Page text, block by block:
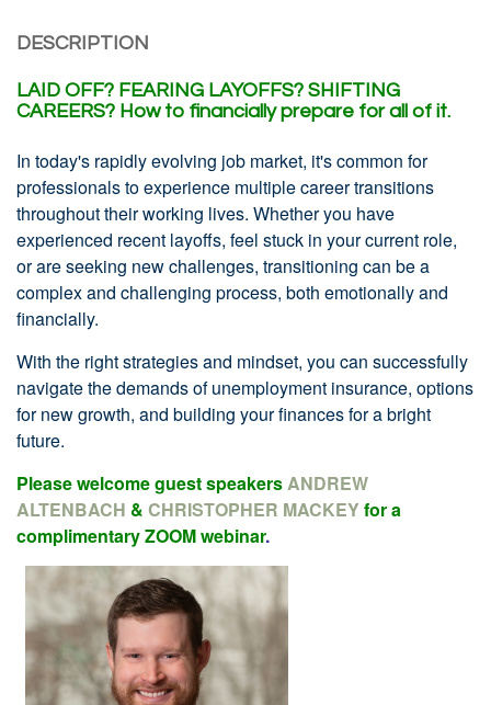
DESCRIPTION
LAID OFF? FEARING LAYOFFS? SHIFTING
CAREERS? How to financially prepare for all of it.
In today's rapidly evolving job market, it's common for
professionals to experience multiple career transitions
throughout their working lives. Whether you have
experienced recent layoffs, feel stuck in your current role,
or are seeking new challenges, transitioning can be a
complex and challenging process, both emotionally and
financially.
With the right strategies and mindset, you can successfully
navigate the demands of unemployment insurance, options
for new growth, and building your finances for a bright
future.
Please welcome guest speakersANDREW
ALTENBACH & CHRISTOPHER MACKEY for a
complimentary ZOOM webinar.